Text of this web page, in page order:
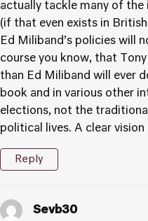
actually tackle many of the
(if that even exists in
Ed Miliband’s policies will
course you know, that
than Ed Miliband will ever
book and in various other
elections, not the
political lives. A clear
Reply
Sevb30